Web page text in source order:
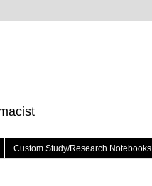
Custom Study/Research Notebooks